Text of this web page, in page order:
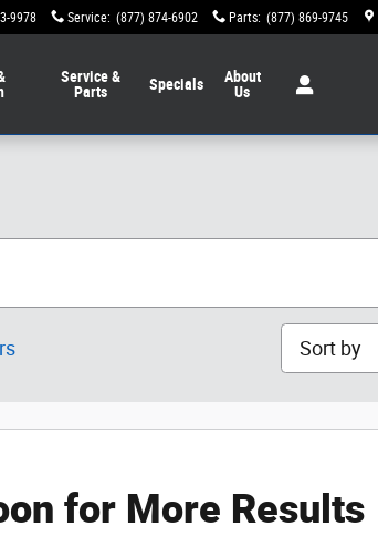
9978 Service: (877) 874-6902 Parts: (877) 869-9745
Service &
Parts
Specials
About
Us
Sort by
for More Results